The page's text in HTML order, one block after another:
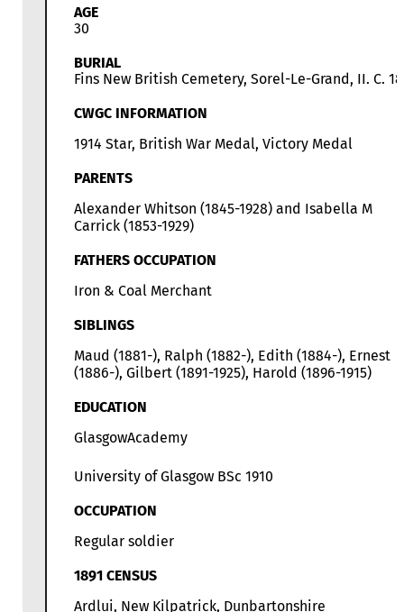
AGE
30
BURIAL
Fins New British Cemetery, Sorel-Le-Grand, II. C.
CWGC INFORMATION
1914 Star, British War Medal, Victory Medal
PARENTS
Alexander Whitson (1845-1928) and Isabella M
Carrick (1853-1929)
FATHERS OCCUPATION
Iron & Coal Merchant
SIBLINGS
Maud (1881-), Ralph (1882-), Edith (1884-), Ernest
(1886-), Gilbert (1891-1925), Harold (1896-1915)
EDUCATION
GlasgowAcademy
University of Glasgow BSc 1910
OCCUPATION
Regular soldier
1891 CENSUS
Ardlui, New Kilpatrick, Dunbartonshire